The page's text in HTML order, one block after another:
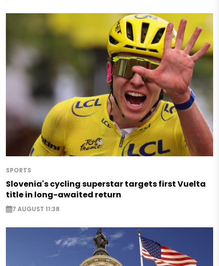
SPORTS
Slovenia's cycling superstar targets first Vuelta
title in long-awaited return
7 AUGUST 11:38